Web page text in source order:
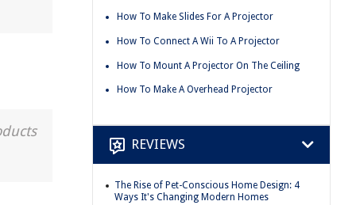
How To Make Slides For A Projector
How To Connect A Wii To A Projector
How To Mount A Projector On The Ceiling
How To Make A Overhead Projector
REVIEWS
The Rise of Pet-Conscious Home Design: 4
Ways It's Changing Modern Homes